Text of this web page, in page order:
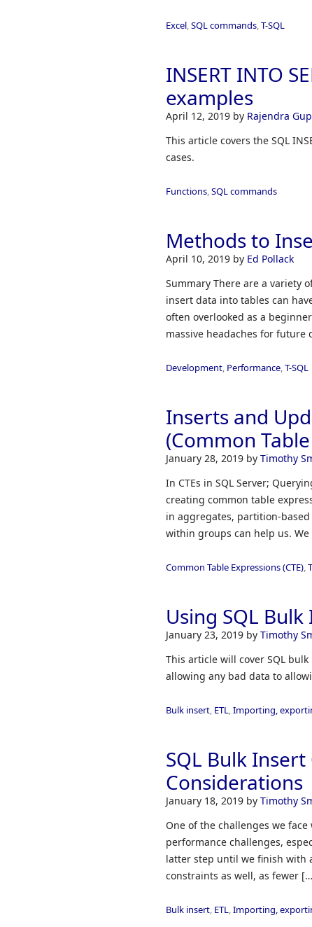
Excel,SQL commands,T-SQL
INSERT INTO
examples
April 12, 2019 by Rajendra
This article covers the SQL
cases.
Functions,SQL commands
Methods to
April 10, 2019 by Ed Pollack
Summary There are a variety
insert data into tables can
often overlooked as a
massive headaches for future
Development, Performance,T-SQL
Inserts and
(Common
January 28, 2019 byTimothy
In CTEs in SQL Server;
creating common table
in aggregates, partition-
within groups can help us.
Common Table Expressions (CTE),
Using SQL
January 23, 2019 byTimothy
This article will cover SQL
allowing any bad data to
Bulk insert, ETL,Importing,
SQL Bulk
Considerations
January 18, 2019 byTimothy
One of the challenges we
performance challenges,
latter step until we finish with
constraints as well, as fewer
Bulk insert, ETL,Importing,